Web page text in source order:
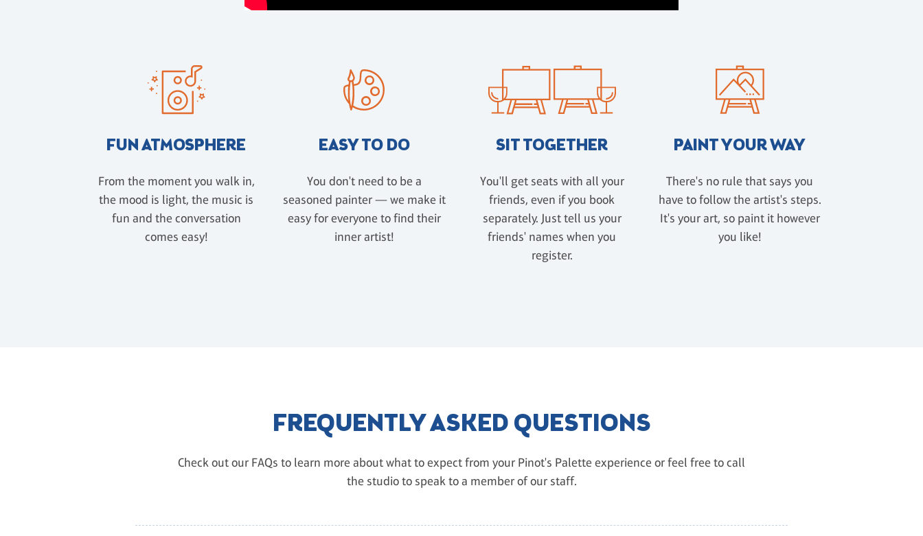
FUN ATMOSPHERE
From the moment you walk in,
the mood is light, the music is
fun and the conversation
comes easy!
EASY TO DO
You don't need to be a
seasoned painter — we make it
easy for everyone to find their
inner artist!
SIT TOGETHER
You'll get seats with all your
friends, even if you book
separately. Just tell us your
friends' names when you
register.
PAINT YOUR WAY
There's no rule that says you
have to follow the artist's steps.
It's your art, so paint it however
you like!
FREQUENTLY ASKED QUESTIONS
Check out our FAQs to learn more about what to expect from your Pinot's Palette experience or feel free to call
the studio to speak to a member of our staff.